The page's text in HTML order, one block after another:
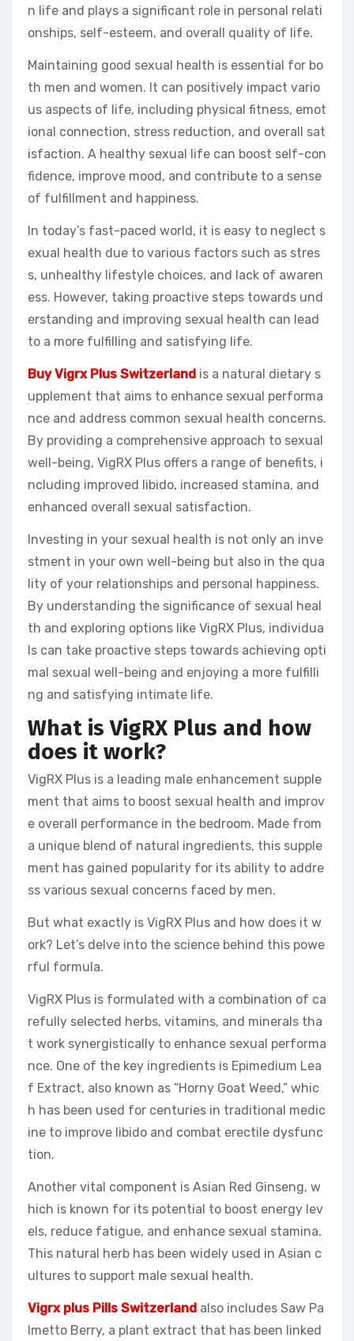
n life and plays a significant role in personal relati
onships, self-esteem, and overall quality of life.
Maintaining good sexual health is essential for bo
th men and women. It can positively impact vario
us aspects of life, including physical fitness, emot
ional connection, stress reduction, and overall sat
isfaction. A healthy sexual life can boost self-con
fidence, improve mood, and contribute to a sense
of fulfillment and happiness.
In today’s fast-paced world, it is easy to neglect s
exual health due to various factors such as stres
s, unhealthy lifestyle choices, and lack of awaren
ess. However, taking proactive steps towards und
erstanding and improving sexual health can lead
to a more fulfilling and satisfying life.
Buy Vigrx Plus Switzerland is a natural dietary s
upplement that aims to enhance sexual performa
nce and address common sexual health concerns.
By providing a comprehensive approach to sexual
well-being, VigRX Plus offers a range of benefits, i
ncluding improved libido, increased stamina, and
enhanced overall sexual satisfaction.
Investing in your sexual health is not only an inve
stment in your own well-being but also in the qua
lity of your relationships and personal happiness.
By understanding the significance of sexual heal
th and exploring options like VigRX Plus, individua
ls can take proactive steps towards achieving opti
mal sexual well-being and enjoying a more fulfilli
ng and satisfying intimate life.
What is VigRX Plus and how
does it work?
VigRX Plus is a leading male enhancement supple
ment that aims to boost sexual health and improv
e overall performance in the bedroom. Made from
a unique blend of natural ingredients, this supple
ment has gained popularity for its ability to addre
ss various sexual concerns faced by men.
But what exactly is VigRX Plus and how does it w
ork? Let’s delve into the science behind this powe
rful formula.
VigRX Plus is formulated with a combination of ca
refully selected herbs, vitamins, and minerals tha
t work synergistically to enhance sexual performa
nce. One of the key ingredients is Epimedium Lea
f Extract, also known as “Horny Goat Weed,” whic
h has been used for centuries in traditional medic
ine to improve libido and combat erectile dysfunc
tion.
Another vital component is Asian Red Ginseng, w
hich is known for its potential to boost energy lev
els, reduce fatigue, and enhance sexual stamina.
This natural herb has been widely used in Asian c
ultures to support male sexual health.
Vigrx plus Pills Switzerland also includes Saw Pa
lmetto Berry, a plant extract that has been linked